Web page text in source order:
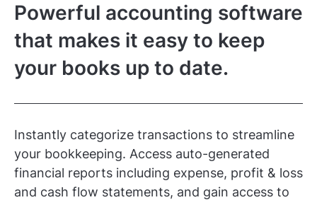
Powerful accounting software
that makes it easy to keep
your books up to date.
Instantly categorize transactions to streamline
your bookkeeping. Access auto-generated
financial reports including expense, profit & loss
and cash flow statements, and gain access to